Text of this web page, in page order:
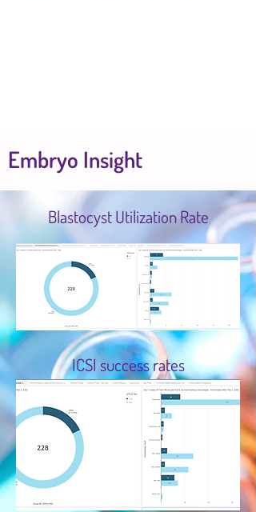
Embryo Insight
Blastocyst Utilization Rate
ICSI success rates